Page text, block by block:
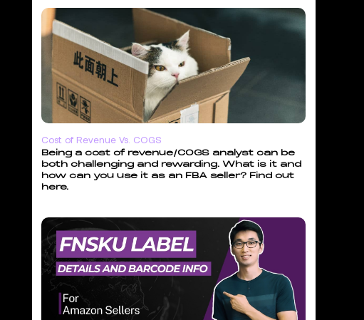
Cost of Revenue Vs. COGS
Being a cost of revenue/COGS analyst can be
both challenging and rewarding. What is it and
how can you use it as an FBA seller? Find out
here.